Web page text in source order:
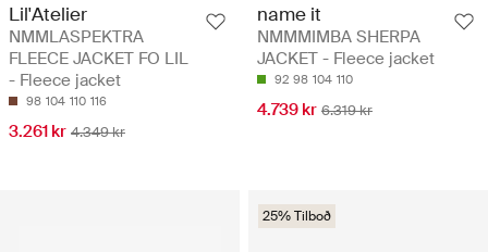
Lil'Atelier
NMMLASPEKTRA
FLEECE JACKET FO LIL
- Fleece jacket
98 104 110 116
3.261 kr 4.349 kr
name it
NMMMIMBA SHERPA
JACKET - Fleece jacket
92 98 104 110
4.739 kr 6.319 kr
25% Tilboð